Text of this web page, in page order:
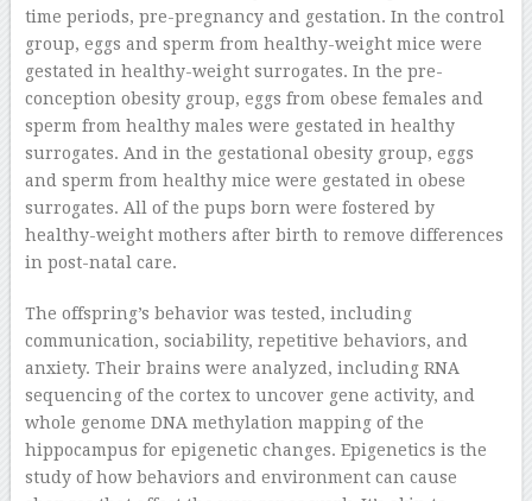
time periods, pre-pregnancy and gestation. In the control
group, eggs and sperm from healthy-weight mice were
gestated in healthy-weight surrogates. In the pre-
conception obesity group, eggs from obese females and
sperm from healthy males were gestated in healthy
surrogates. And in the gestational obesity group, eggs
and sperm from healthy mice were gestated in obese
surrogates. All of the pups born were fostered by
healthy-weight mothers after birth to remove differences
in post-natal care.
The offspring’s behavior was tested, including
communication, sociability, repetitive behaviors, and
anxiety. Their brains were analyzed, including RNA
sequencing of the cortex to uncover gene activity, and
whole genome DNA methylation mapping of the
hippocampus for epigenetic changes. Epigenetics is the
study of how behaviors and environment can cause